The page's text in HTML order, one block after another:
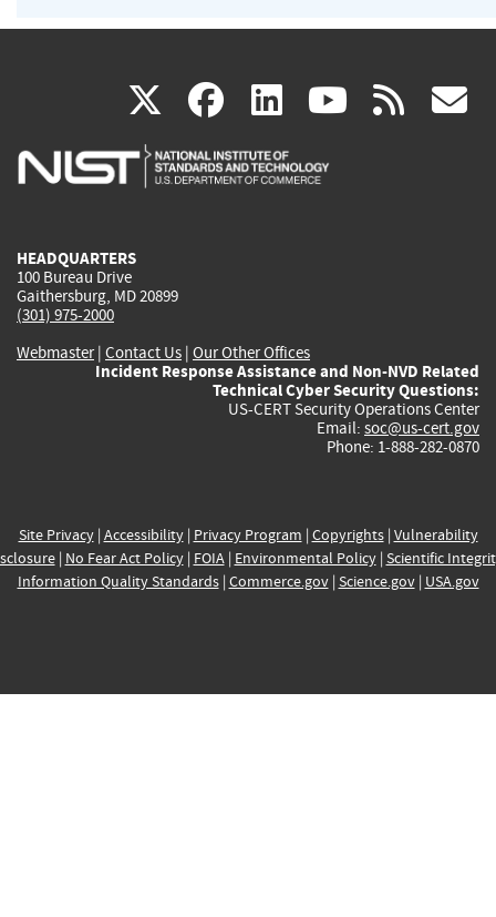
X(link
is
facebook
(link
is
linkedin
(link
is
(link rss
HEADQUARTERS
100 Bureau Drive
Gaithersburg, MD 20899
(301) 975-2000
Webmaster| Contact Us | Our Other Offices
Incident Response Assistance and Non-NVD Related
Technical Cyber Security Questions:
US-CERT Security Operations Center
Email: soc@us-cert.gov
Phone: 1-888-282-0870
Site Privacy| Accessibility| Privacy Program | Copyrights| Vulnerability
| No Fear Act Policy| FOIA| Environmental Policy| Scientific
Information Quality Standards| Commerce.gov| Science.gov| USA.gov